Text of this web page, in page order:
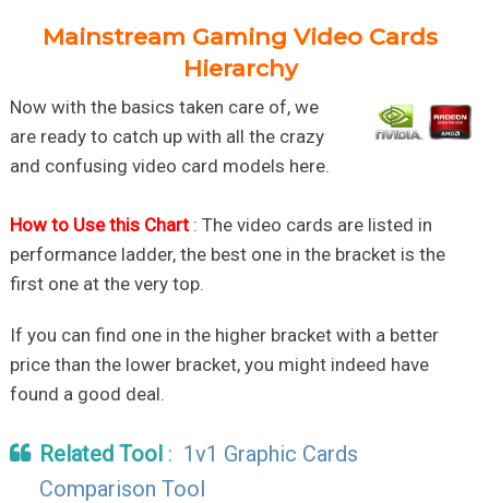
Mainstream Gaming Video Cards
Hierarchy
Now with the basics taken care of, we
are ready to catch up with all the crazy
and confusing video card models here.
How to Use this Chart: The video cards are listed in
performance ladder, the best one in the bracket is the
first one at the very top.
If you can find one in the higher bracket with a better
price than the lower bracket, you might indeed have
found a good deal.
Related Tool: 1v1 Graphic Cards
Comparison Tool